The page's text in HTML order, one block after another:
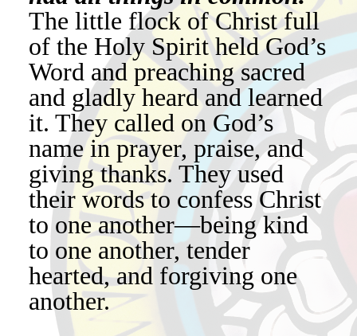
The little flock of Christ full
of the Holy Spirit held God’s
Word and preaching sacred
and gladly heard and learned
it. They called on God’s
name in prayer, praise, and
giving thanks. They used
their words to confess Christ
to one another—being kind
to one another, tender
hearted, and forgiving one
another.